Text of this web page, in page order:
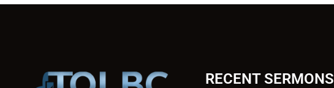
RECENT SERMONS